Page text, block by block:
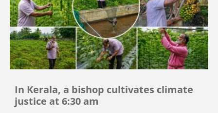
In Kerala, a bishop cultivates climate
justice at 6:30 am